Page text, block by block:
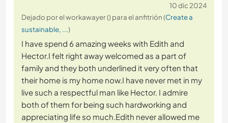
10 dic 2024
Dejado por el workawayer () para el anfitrión (Create a
sustainable, ...)
I have spend 6 amazing weeks with Edith and
Hector.I felt right away welcomed as a part of
family and they both underlined it very often that
their home is my home now.I have never met in my
live such a respectful man like Hector. I admire
both of them for being such hardworking and
appreciating life so much.Edith never allowed me